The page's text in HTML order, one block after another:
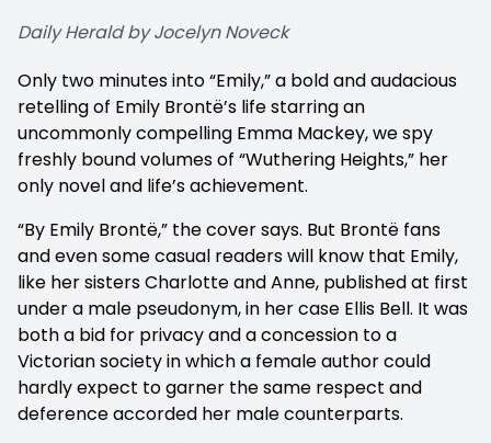
Daily Herald by Jocelyn Noveck
Only two minutes into “Emily,” a bold and audacious
retelling of Emily Brontë’s life starring an
uncommonly compelling Emma Mackey, we spy
freshly bound volumes of “Wuthering Heights,” her
only novel and life’s achievement.
“By Emily Brontë,” the cover says. But Brontë fans
and even some casual readers will know that Emily,
like her sisters Charlotte and Anne, published at first
under a male pseudonym, in her case Ellis Bell. It was
both a bid for privacy and a concession to a
Victorian society in which a female author could
hardly expect to garner the same respect and
deference accorded her male counterparts.